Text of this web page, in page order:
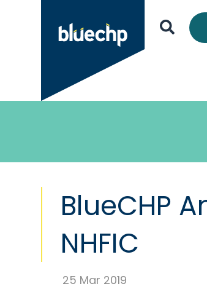
BlueCHP
NHFIC
25 Mar 2019